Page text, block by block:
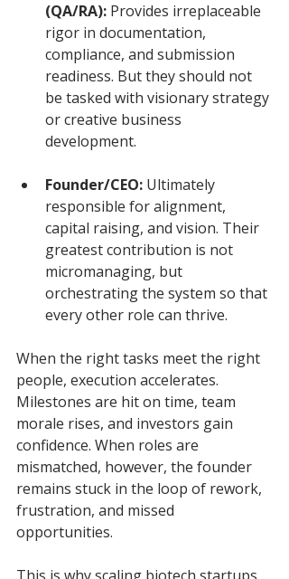
(QA/RA): Provides irreplaceable
rigor in documentation,
compliance, and submission
readiness. But they should not
be tasked with visionary strategy
or creative business
development.
Founder/CEO: Ultimately
responsible for alignment,
capital raising, and vision. Their
greatest contribution is not
micromanaging, but
orchestrating the system so that
every other role can thrive.
When the right tasks meet the right
people, execution accelerates.
Milestones are hit on time, team
morale rises, and investors gain
confidence. When roles are
mismatched, however, the founder
remains stuck in the loop of rework,
frustration, and missed
opportunities.